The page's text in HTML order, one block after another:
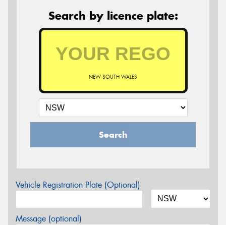
Search by licence plate:
NEW SOUTH WALES
Search
Vehicle Registration Plate (Optional)
Message (optional)